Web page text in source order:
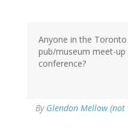
Anyone in the
pub/museum meet-
conference?
By Glendon Mellow (not